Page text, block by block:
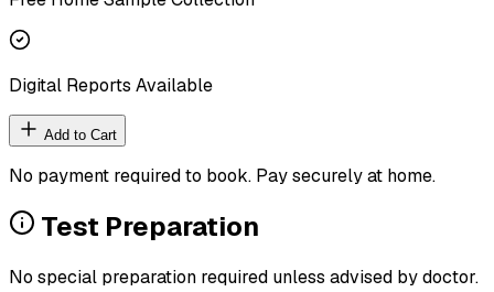
Digital Reports Available
Add to Cart
No payment required to book. Pay securely at home.
Test Preparation
No special preparation required unless advised by doctor.